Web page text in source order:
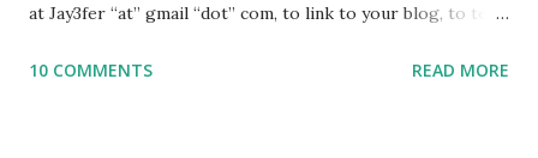
at Jay3fer “at” gmail “dot” com, to link to your blog, to tell
to use them in a school, camp or co-op setting, please
10 COMMENTS READ MORE